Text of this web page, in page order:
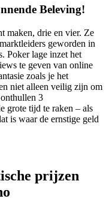
Beleving!
maken, drie en vier. Ze
geworden in
Poker lage inzet het
te geven van online
zoals je het
niet alleen veilig zijn om
3
grote tijd te raken – als
is waar de ernstige geld
prijzen